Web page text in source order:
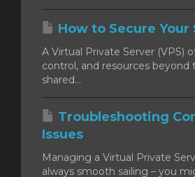
How to Secure Your
A Virtual Private Server (VPS)
control, and resources beyond
shared...
Troubleshooting
Issues
Managing a Virtual Private
always smooth sailing – you